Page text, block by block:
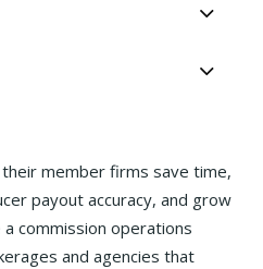
member firms save time,
payout accuracy, and grow
commission operations
and agencies that